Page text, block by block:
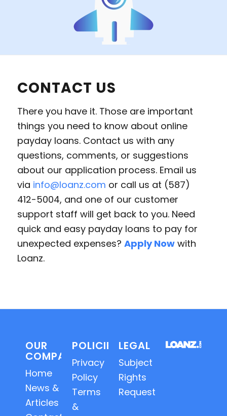
CONTACT US
There you have it. Those are important
things you need to know about online
payday loans. Contact us with any
questions, comments, or suggestions
about our application process. Email us
via info@loanz.com or call us at (587)
412-5004, and one of our customer
support staff will get back to you. Need
quick and easy payday loans to pay for
unexpected expenses? Apply Nowwith
Loanz.
OUR
COMPANY
Home
News &
Articles
POLICIES
Privacy
Policy
Terms
&
LEGAL
Subject
Rights
Requests